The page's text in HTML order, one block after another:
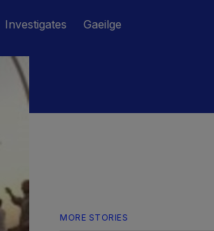
Investigates Gaeilge
MORE STORIES